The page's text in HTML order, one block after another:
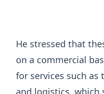
He stressed that
on a commercial
for services such